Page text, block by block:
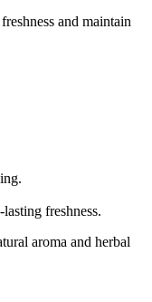
and maintain
freshness.
aroma and herbal